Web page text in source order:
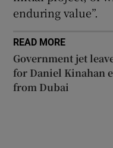
enduring value”.
READ MORE
Government jet
for Daniel Kinahan
from Dubai